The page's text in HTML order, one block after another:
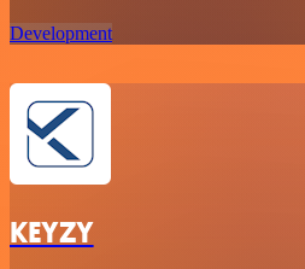
Development
KEYZY